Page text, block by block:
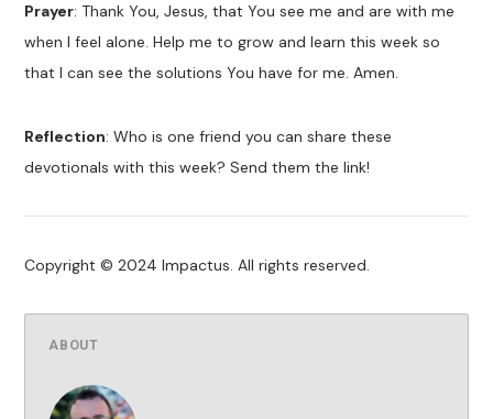
Prayer: Thank You, Jesus, that You see me and are with me
when I feel alone. Help me to grow and learn this week so
that I can see the solutions You have for me. Amen.
Reflection: Who is one friend you can share these
devotionals with this week? Send them the link!
Copyright © 2024 Impactus. All rights reserved.
ABOUT